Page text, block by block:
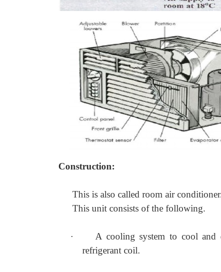
Construction:
This is also called room air
This unit consists of the following.
·
A cooling system to cool and
refrigerant coil.